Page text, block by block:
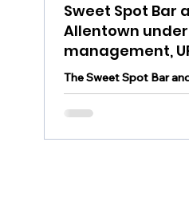
Sweet Spot Bar
Allentown
management,
Saturday night
The Sweet Spot Bar
2805 Lehigh Street in
and under NEW